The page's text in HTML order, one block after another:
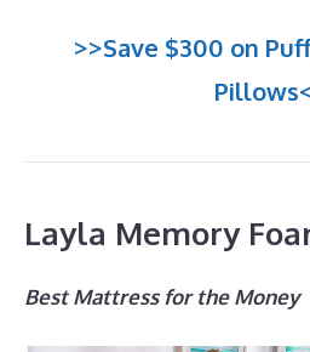
>>Save $300 on
Layla Memory
Best Mattress for the Money